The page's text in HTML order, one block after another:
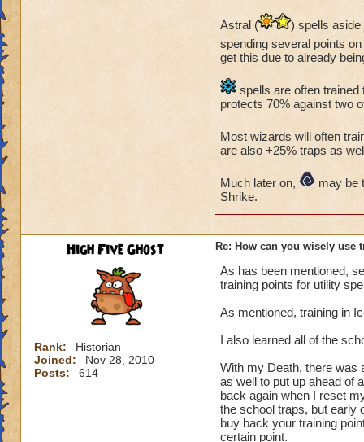
Astral (
) spells
spending several points
get this due to already
spells are often trained
protects 70% against two
Most wizards will often
are also +25% traps as
Much later on,
may be
Shrike.
High Five Ghost
Rank:
Historian
Joined:
Nov 28, 2010
Posts:
614
Re: How can you wisely use
As has been mentioned,
training points for utility
As mentioned, training in
I also learned all of the
With my Death, there was
as well to put up ahead of
back again when I reset
the school traps, but early
buy back your training
certain point.